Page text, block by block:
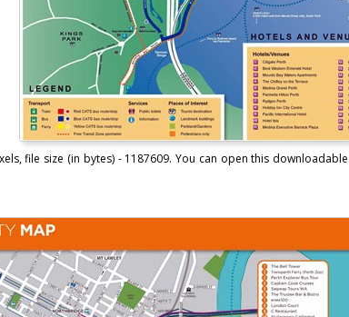
file size (in bytes) - 1187609. You can open this